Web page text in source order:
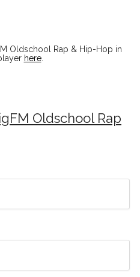
Oldschool Rap & Hip-Hop in
here.
Oldschool Rap